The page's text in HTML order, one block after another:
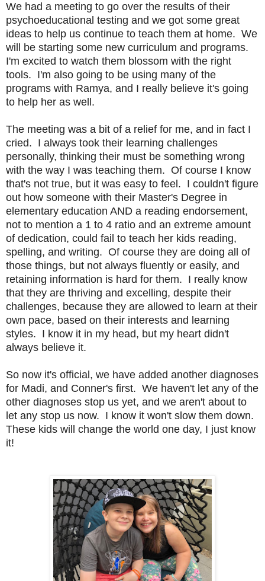
We had a meeting to go over the results of their
psychoeducational testing and we got some great
ideas to help us continue to teach them at home. We
will be starting some new curriculum and programs.
I'm excited to watch them blossom with the right
tools. I'm also going to be using many of the
programs with Ramya, and I really believe it's going
to help her as well.
The meeting was a bit of a relief for me, and in fact I
cried. I always took their learning challenges
personally, thinking their must be something wrong
with the way I was teaching them. Of course I know
that's not true, but it was easy to feel. I couldn't figure
out how someone with their Master's Degree in
elementary education AND a reading endorsement,
not to mention a 1 to 4 ratio and an extreme amount
of dedication, could fail to teach her kids reading,
spelling, and writing. Of course they are doing all of
those things, but not always fluently or easily, and
retaining information is hard for them. I really know
that they are thriving and excelling, despite their
challenges, because they are allowed to learn at their
own pace, based on their interests and learning
styles. I know it in my head, but my heart didn't
always believe it.
So now it's official, we have added another diagnoses
for Madi, and Conner's first. We haven't let any of the
other diagnoses stop us yet, and we aren't about to
let any stop us now. I know it won't slow them down.
These kids will change the world one day, I just know
it!